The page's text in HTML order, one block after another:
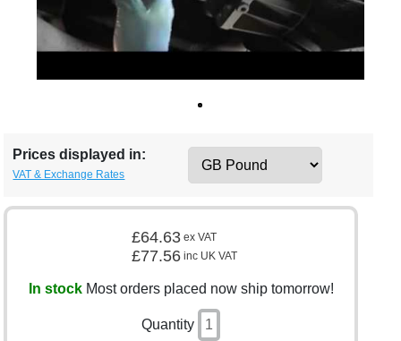
Prices displayed in:
VAT & Exchange Rates
£64.63 ex VAT
£77.56 inc UK VAT
In stockMost orders placed now ship tomorrow!
Quantity